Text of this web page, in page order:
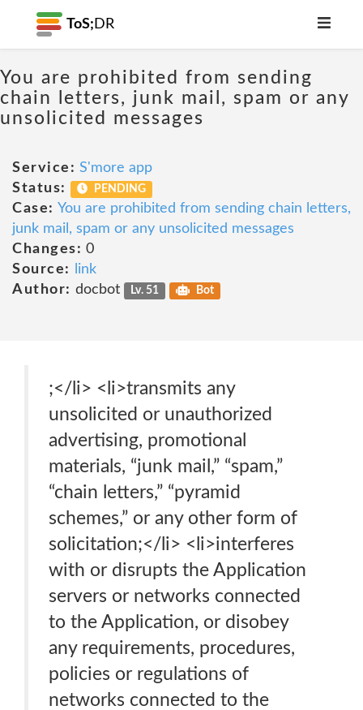
ToS; DR
You are prohibited from sending
chain letters, junk mail, spam or any
unsolicited messages
Service: S'more app
Status:
PENDING
Case: You are prohibited from sending chain letters,
junk mail, spam or any unsolicited messages
Changes: 0
Source:
link
Author: docbot Lv. 51 Bot
;</li> <li>transmits any
unsolicited or unauthorized
advertising, promotional
materials, “junk mail,” “spam,”
“chain letters,” “pyramid
schemes,” or any other form of
solicitation;</li> <li>interferes
with or disrupts the Application
servers or networks connected
to the Application, or disobey
any requirements, procedures,
policies or regulations of
networks connected to the